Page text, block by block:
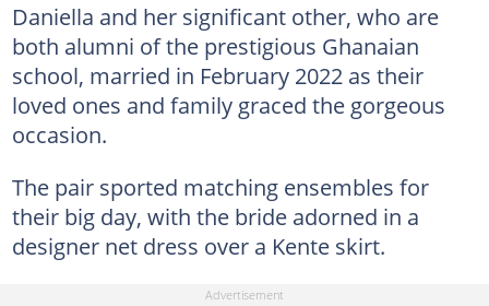
Daniella and her significant other, who are
both alumni of the prestigious Ghanaian
school, married in February 2022 as their
loved ones and family graced the gorgeous
occasion.
The pair sported matching ensembles for
their big day, with the bride adorned in a
designer net dress over a Kente skirt.